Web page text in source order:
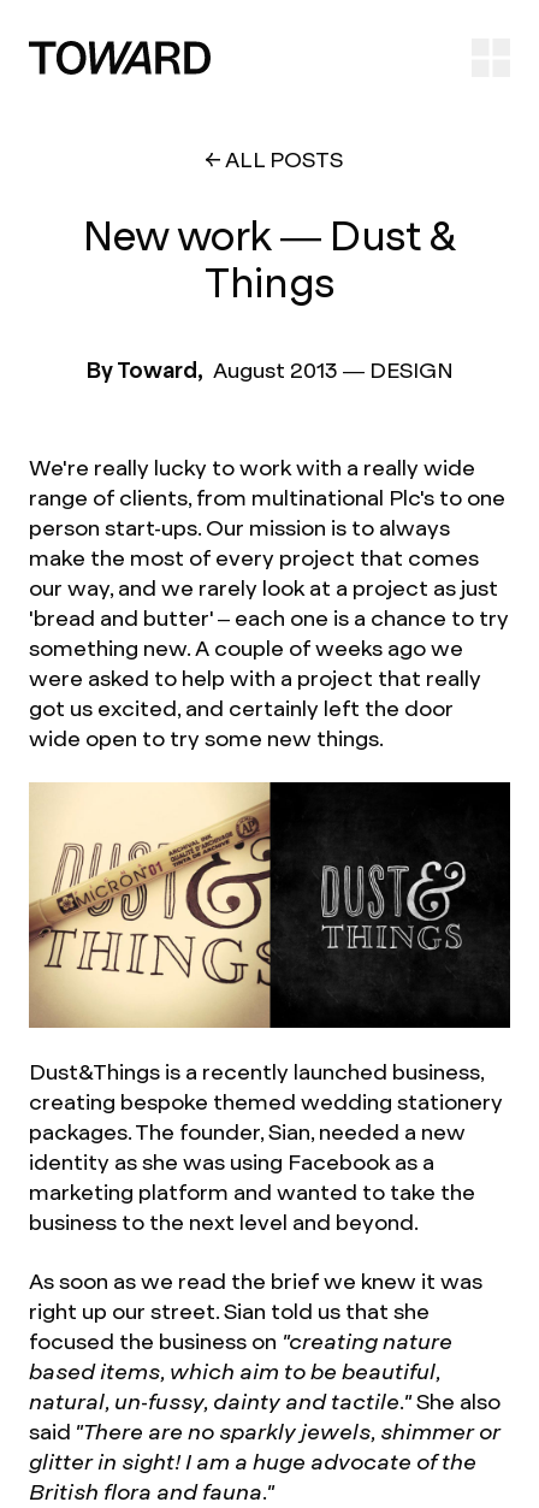
ALL POSTS
New work — Dust &
Things
By Toward, August 2013 — DESIGN
We're really lucky to work with a really wide
range of clients, from multinational Plc's to one
person start-ups. Our mission is to always
make the most of every project that comes
our way, and we rarely look at a project as just
'bread and butter' – each one is a chance to try
something new. A couple of weeks ago we
were asked to help with a project that really
got us excited, and certainly left the door
wide open to try some new things.
Dust&Things is a recently launched business,
creating bespoke themed wedding stationery
packages. The founder, Sian, needed a new
identity as she was using Facebook as a
marketing platform and wanted to take the
business to the next level and beyond.
As soon as we read the brief we knew it was
right up our street. Sian told us that she
focused the business on "creating nature
based items, which aim to be beautiful,
natural, un-fussy, dainty and tactile."She also
said "There are no sparkly jewels, shimmer or
glitter in sight! I am a huge advocate of the
British flora and fauna."